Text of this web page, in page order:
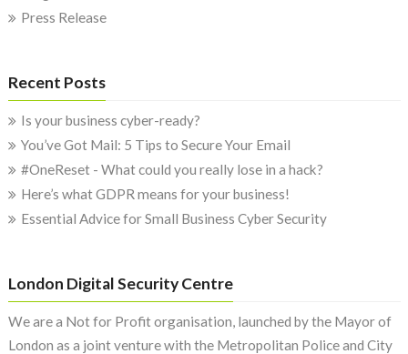
Press Release
Recent Posts
Is your business cyber-ready?
You’ve Got Mail: 5 Tips to Secure Your Email
#OneReset - What could you really lose in a hack?
Here’s what GDPR means for your business!
Essential Advice for Small Business Cyber Security
London Digital Security Centre
We are a Not for Profit organisation, launched by the Mayor of
London as a joint venture with the Metropolitan Police and City